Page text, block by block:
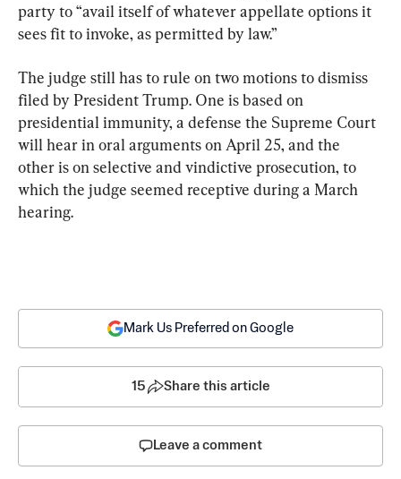
party to “avail itself of whatever appellate options it
sees fit to invoke, as permitted by law.”
The judge still has to rule on two motions to dismiss
filed by President Trump. One is based on
presidential immunity, a defense the Supreme Court
will hear in oral arguments on April 25, and the
other is on selective and vindictive prosecution, to
which the judge seemed receptive during a March
hearing.
Mark Us Preferred on Google
15 Share this article
Leave a comment